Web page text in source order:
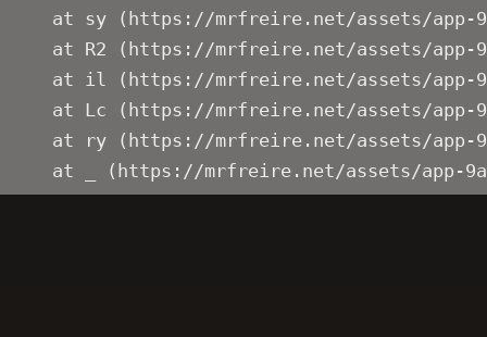
at sy (https://mrfreire.net/assets/app-
at R2 (https://mrfreire.net/assets/app-
at il (https://mrfreire.net/assets/app-
at Lc (https://mrfreire.net/assets/app-
at ry (https://mrfreire.net/assets/app-
at _ (https://mrfreire.net/assets/app-